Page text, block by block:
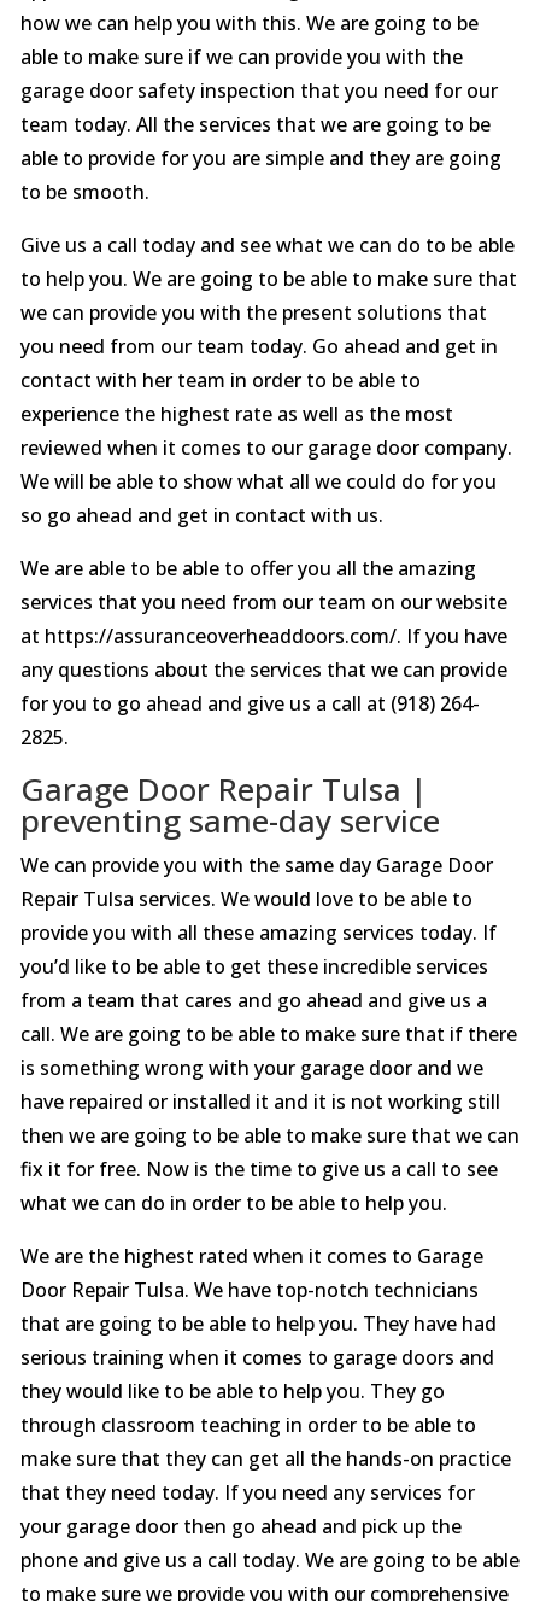
how we can help you with this. We are going to be
able to make sure if we can provide you with the
garage door safety inspection that you need for our
team today. All the services that we are going to be
able to provide for you are simple and they are going
to be smooth.
Give us a call today and see what we can do to be able
to help you. We are going to be able to make sure that
we can provide you with the present solutions that
you need from our team today. Go ahead and get in
contact with her team in order to be able to
experience the highest rate as well as the most
reviewed when it comes to our garage door company.
We will be able to show what all we could do for you
so go ahead and get in contact with us.
We are able to be able to offer you all the amazing
services that you need from our team on our website
at https://assuranceoverheaddoors.com/. If you have
any questions about the services that we can provide
for you to go ahead and give us a call at (918) 264-
2825.
Garage Door Repair Tulsa |
preventing same-day service
We can provide you with the same day Garage Door
Repair Tulsa services. We would love to be able to
provide you with all these amazing services today. If
you’d like to be able to get these incredible services
from a team that cares and go ahead and give us a
call. We are going to be able to make sure that if there
is something wrong with your garage door and we
have repaired or installed it and it is not working still
then we are going to be able to make sure that we can
fix it for free. Now is the time to give us a call to see
what we can do in order to be able to help you.
We are the highest rated when it comes to Garage
Door Repair Tulsa. We have top-notch technicians
that are going to be able to help you. They have had
serious training when it comes to garage doors and
they would like to be able to help you. They go
through classroom teaching in order to be able to
make sure that they can get all the hands-on practice
that they need today. If you need any services for
your garage door then go ahead and pick up the
phone and give us a call today. We are going to be able
to make sure we provide you with our comprehensive